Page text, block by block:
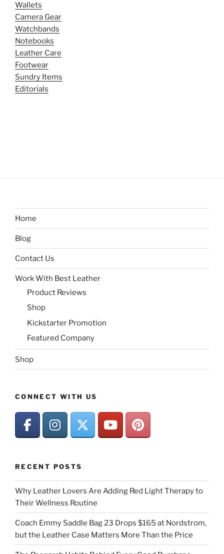
Wallets
Camera Gear
Watchbands
Notebooks
Leather Care
Footwear
Sundry Items
Editorials
Home
Blog
Contact Us
Work With Best Leather
Product Reviews
Shop
Kickstarter Promotion
Featured Company
Shop
CONNECT WITH US
RECENT POSTS
Why Leather Lovers Are Adding Red Light Therapy to
Their Wellness Routine
Coach Emmy Saddle Bag 23 Drops $165 at Nordstrom,
but the Leather Case Matters More Than the Price